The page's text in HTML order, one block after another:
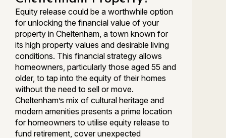
Equity release could be a worthwhile option
for unlocking the financial value of your
property in Cheltenham, a town known for
its high property values and desirable living
conditions. This financial strategy allows
homeowners, particularly those aged 55 and
older, to tap into the equity of their homes
without the need to sell or move.
Cheltenham’s mix of cultural heritage and
modern amenities presents a prime location
for homeowners to utilise equity release to
fund retirement, cover unexpected